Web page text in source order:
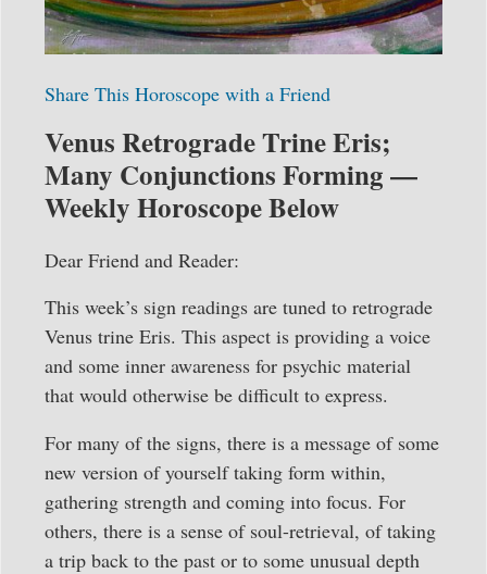
Share This Horoscope with a Friend
Venus Retrograde Trine Eris;
Many Conjunctions Forming —
Weekly Horoscope Below
Dear Friend and Reader:
This week’s sign readings are tuned to retrograde
Venus trine Eris. This aspect is providing a voice
and some inner awareness for psychic material
that would otherwise be difficult to express.
For many of the signs, there is a message of some
new version of yourself taking form within,
gathering strength and coming into focus. For
others, there is a sense of soul-retrieval, of taking
a trip back to the past or to some unusual depth